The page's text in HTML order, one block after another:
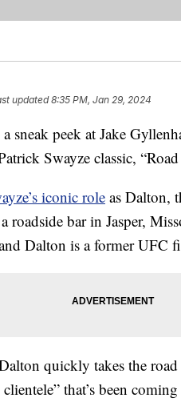
updated8:35 PM, Jan 29, 2024
sneak peek at Jake
Swayze classic,
iconic role as Dalton,
roadside bar in Jasper,
Dalton is a former UFC
quickly takes the
that’s been